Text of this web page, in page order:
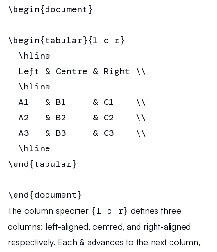
\begin{document}
\begin{tabular}{l c r}
  \hline
  Left & Centre & Right \\
  \hline
  A1   & B1     & C1    \\
  A2   & B2     & C2    \\
  A3   & B3     & C3    \\
  \hline
\end{tabular}
\end{document}
The column specifier {l c r} defines three
columns: left-aligned, centred, and right-aligned
respectively. Each & advances to the next column,